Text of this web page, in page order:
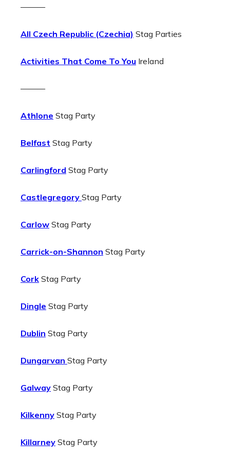
———
All Czech Republic (Czechia) Stag Parties
Activities That Come To You Ireland
———
Athlone Stag Party
Belfast Stag Party
Carlingford Stag Party
Castlegregory Stag Party
Carlow Stag Party
Carrick-on-Shannon Stag Party
Cork Stag Party
Dingle Stag Party
Dublin Stag Party
Dungarvan Stag Party
Galway Stag Party
Kilkenny Stag Party
Killarney Stag Party